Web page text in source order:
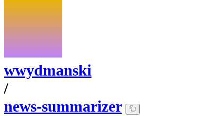
wwydmanski
/
news-summarizer